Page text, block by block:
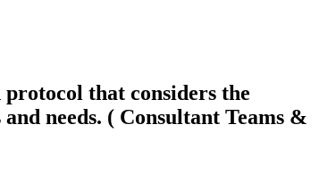
that considers the
needs. ( Consultant Teams &